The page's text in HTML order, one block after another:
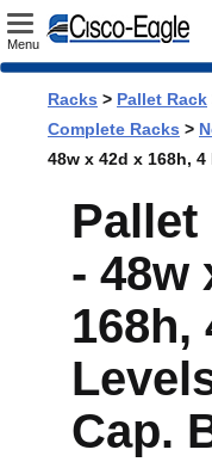
Toggle
Menu
Racks > Pallet Rack
Complete Racks >
48w x 42d x 168h,
Pallet
- 48w
168h,
Cap.